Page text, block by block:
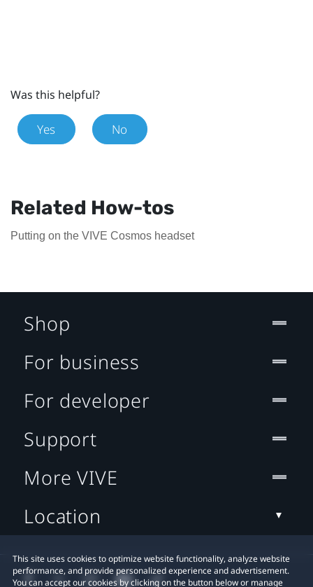
Was this helpful?
Yes No
Related How-tos
Putting on the VIVE Cosmos headset
This site uses cookies to optimize website functionality, analyze website
performance, and provide personalized experience and advertisement.
You can accept our cookies by clicking on the button below or manage
Shop
For business
For developer
Support
More VIVE
Location